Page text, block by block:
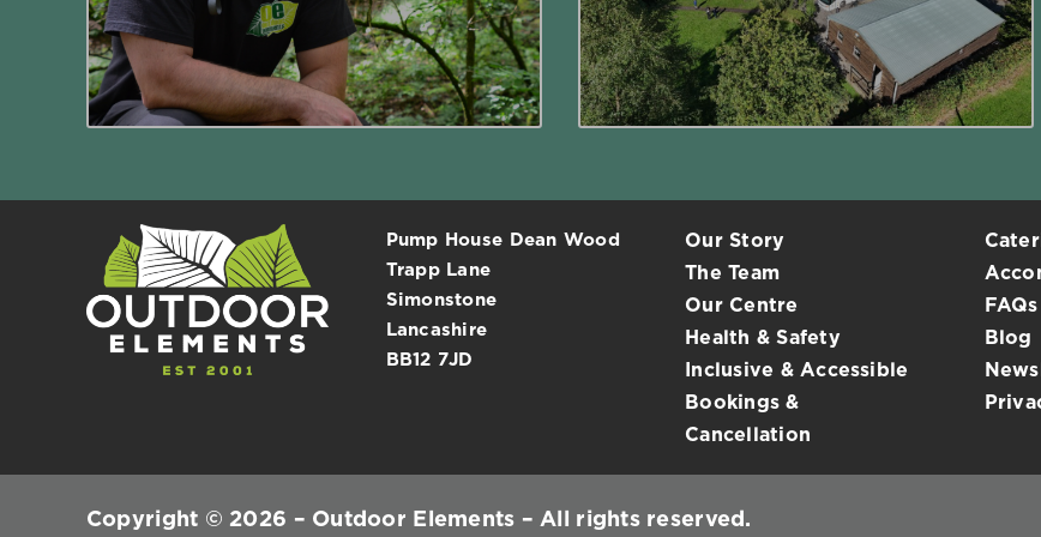
Read More Read More
Pump House Dean Wood
Trapp Lane
Simonstone
Lancashire
BB12 7JD
Our Story
The Team
Our Centre
Health & Safety
Inclusive & Accessible
Bookings &
Cancellation
FAQs
Blog
Copyright © 2026 – Outdoor Elements – All rights reserved.